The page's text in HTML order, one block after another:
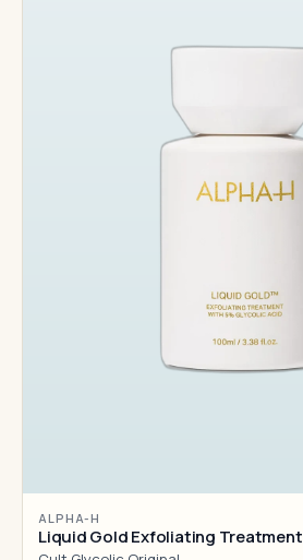
ALPHA-H
Liquid Gold Exfoliating Treatment